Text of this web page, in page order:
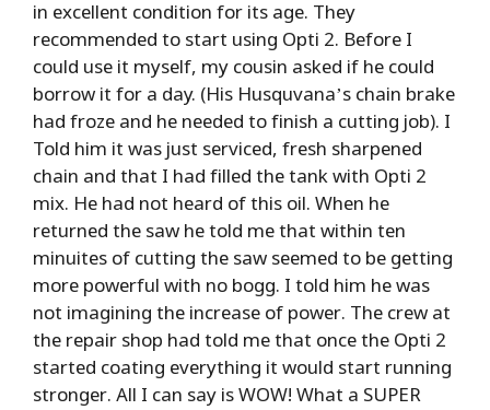
in excellent condition for its age. They
recommended to start using Opti 2. Before I
could use it myself, my cousin asked if he could
borrow it for a day. (His Husquvana’s chain brake
had froze and he needed to finish a cutting job). I
Told him it was just serviced, fresh sharpened
chain and that I had filled the tank with Opti 2
mix. He had not heard of this oil. When he
returned the saw he told me that within ten
minuites of cutting the saw seemed to be getting
more powerful with no bogg. I told him he was
not imagining the increase of power. The crew at
the repair shop had told me that once the Opti 2
started coating everything it would start running
stronger. All I can say is WOW! What a SUPER